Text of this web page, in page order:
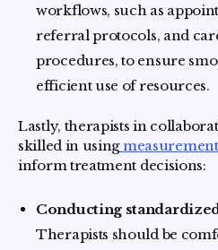
workflows, such as
referral protocols, and
procedures, to ensure
efficient use of resources.
Lastly, therapists in
skilled in using
inform treatment decisions:
Conducting
Therapists should be